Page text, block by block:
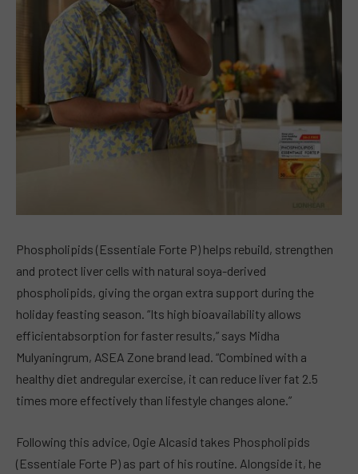
Phospholipids (Essentiale Forte P) helps rebuild, strengthen
and protect liver cells with natural soya-derived
phospholipids, giving the organ extra support during the
holiday feasting season. “Its high bioavailability allows
efficientabsorption for faster results,” says Midha
Mulyaningrum, ASEA Zone brand lead. “Combined with a
healthy diet andregular exercise, it can reduce liver fat 2.5
times more effectively than lifestyle changes alone.”
Following this advice, Ogie Alcasid takes Phospholipids
(Essentiale Forte P) as part of his routine. Alongside it, he